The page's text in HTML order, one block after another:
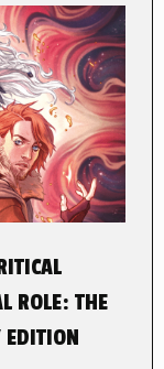
ROLE: THE